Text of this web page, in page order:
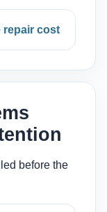
repair cost
before the